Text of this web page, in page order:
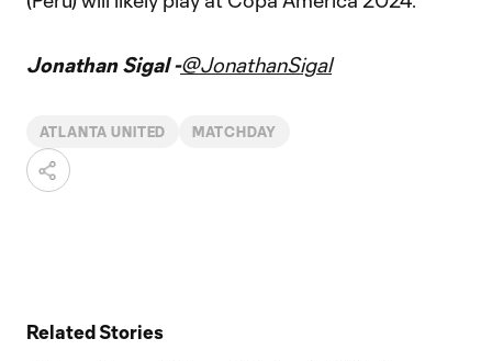
Jonathan Sigal -@JonathanSigal
ATLANTA UNITED MATCHDAY
Related Stories